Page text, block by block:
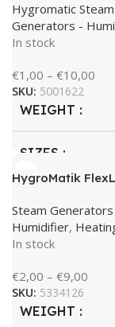
Hygromatic
Generators -
In stock
€1,00 – €10,00
SKU: 5001622
WEIGHT
SIZES
HygroMatik
Steam
Humidifier,
In stock
€2,00 – €9,00
SKU: 5334126
WEIGHT